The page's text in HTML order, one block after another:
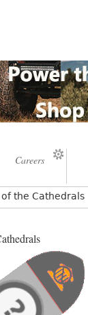
Careers
the Cathedrals